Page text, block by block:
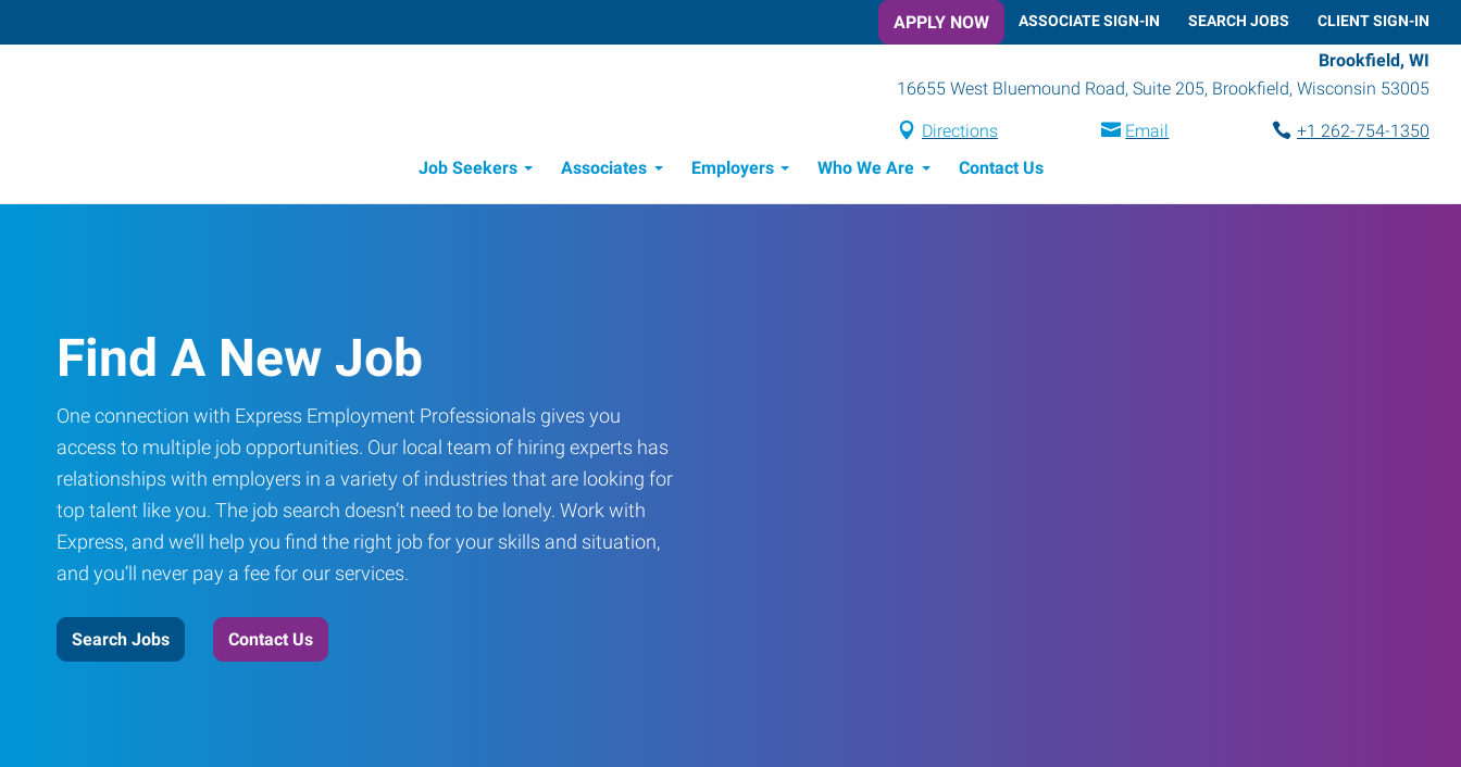
APPLY NOW ASSOCIATE SIGN-IN SEARCH JOBS CLIENT SIGN-IN
Brookfield, WI
16655 West Bluemound Road, Suite 205, Brookfield, Wisconsin 53005
Directions Email
+1 262-754-1350
Job Seekers
Associates Employers Who We Are Contact Us
Find A New Job
One connection with Express Employment Professionals gives you
access to multiple job opportunities. Our local team of hiring experts has
relationships with employers in a variety of industries that are looking for
top talent like you. The job search doesn’t need to be lonely. Work with
Express, and we’ll help you find the right job for your skills and situation,
and you’ll never pay a fee for our services.
Search Jobs Contact Us